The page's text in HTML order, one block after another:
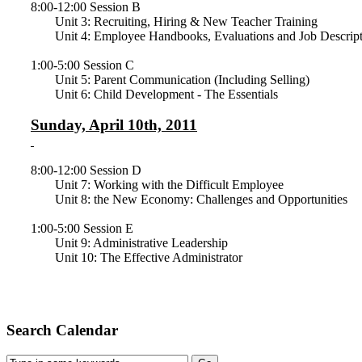
8:00-12:00 Session B
Unit 3: Recruiting, Hiring & New Teacher Training
Unit 4: Employee Handbooks, Evaluations and Job
1:00-5:00 Session C
Unit 5: Parent Communication (Including Selling)
Unit 6: Child Development - The Essentials
Sunday, April 10th, 2011
8:00-12:00 Session D
Unit 7: Working with the Difficult Employee
Unit 8: the New Economy: Challenges and Opportunities
1:00-5:00 Session E
Unit 9: Administrative Leadership
Unit 10: The Effective Administrator
Search Calendar